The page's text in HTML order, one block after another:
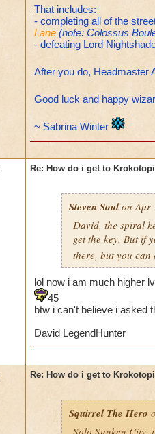
That includes:
- completing all of the
Lane (note: Colossus
- defeating Lord
After you do, Headmaster
Good luck and happy
~ Sabrina Winter
Re: How do i get to
Steven Soulon Apr
David, the spiral
get the key. But if
there, but you
lol now i am much higher
45
btw i can't believe i asked
David LegendHunter
Re: How do i get to
Squirrel The Hero
Solo Sunken City,